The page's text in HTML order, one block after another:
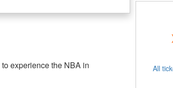
experience the NBA in
All